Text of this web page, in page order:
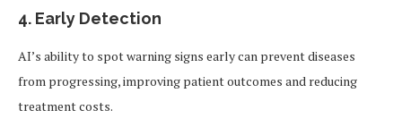
4. Early Detection
AI’s ability to spot warning signs early can prevent diseases
from progressing, improving patient outcomes and reducing
treatment costs.